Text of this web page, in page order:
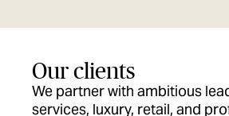
Our clients
We partner with ambitious
services, luxury, retail, and